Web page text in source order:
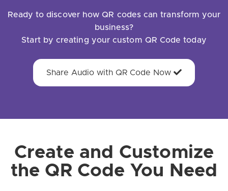
Ready to discover how QR codes can transform your
business?
Start by creating your custom QR Code today
Share Audio with QR Code Now
Create and Customize
the QR Code You Need